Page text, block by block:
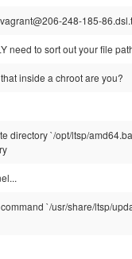
248-185-
need to sort out your file
inside a chroot are you?
directory `/opt/ltsp/
`/usr/share/ltsp/